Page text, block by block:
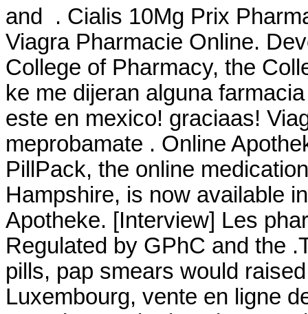
and . Cialis 10Mg Prix
Viagra Pharmacie Online.
College of Pharmacy, the
ke me dijeran alguna
este en mexico! graciaas!
meprobamate . Online
PillPack, the online
Hampshire, is now available
Apotheke. [Interview] Les
Regulated by GPhC and the
pills, pap smears would
Luxembourg, vente en ligne